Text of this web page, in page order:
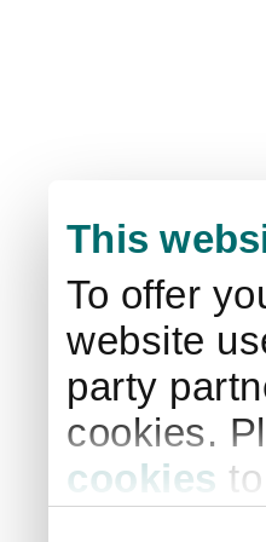
This
To offer
website
party
cookies.
cookies